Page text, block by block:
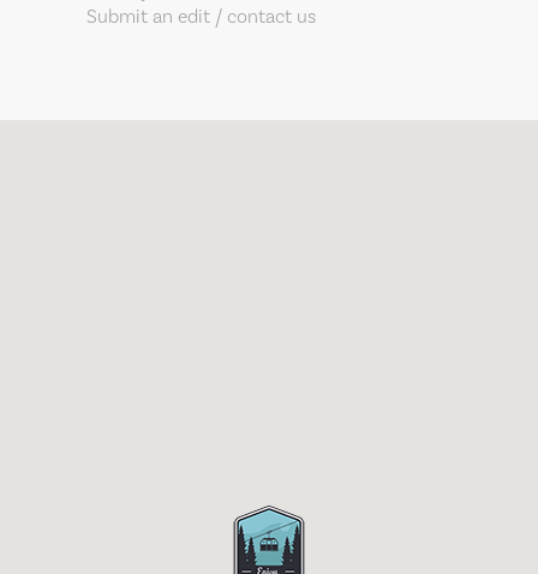
Submit an edit / contact us